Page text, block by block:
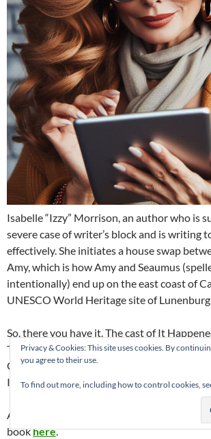
Isabelle “Izzy” Morrison, an author who is
severe case of writer’s block and is writing
effectively. She initiates a house swap
Amy, which is how Amy and Seaumus
intentionally) end up on the east coast of
UNESCO World Heritage site of
So, there you have it. The cast of It
There will be other minor characters along
George and Maggie MacLeod who live
Izzy.
And you can read my post with the four
bookhere.
Privacy & Cookies: This site uses cookies. By
you agree to their use.
To find out more, including how to control cookies,